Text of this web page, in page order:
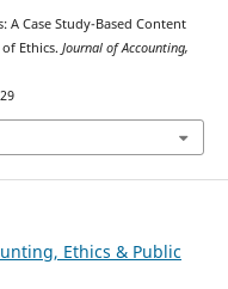
A Case Study-Based Content
Ethics. Journal of Accounting,
Ethics & Public